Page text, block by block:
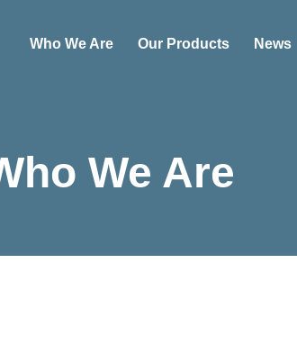
Who We Are Our Products News
We Are